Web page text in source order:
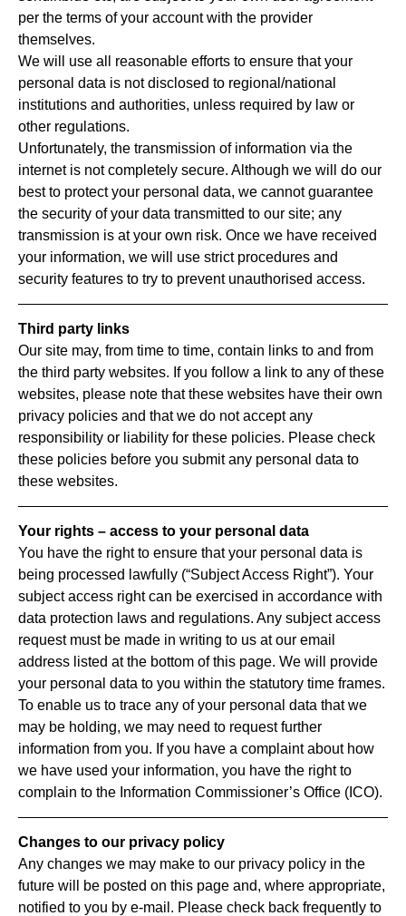
per the terms of your account with the provider
themselves.
We will use all reasonable efforts to ensure that your
personal data is not disclosed to regional/national
institutions and authorities, unless required by law or
other regulations.
Unfortunately, the transmission of information via the
internet is not completely secure. Although we will do our
best to protect your personal data, we cannot guarantee
the security of your data transmitted to our site; any
transmission is at your own risk. Once we have received
your information, we will use strict procedures and
security features to try to prevent unauthorised access.
Third party links
Our site may, from time to time, contain links to and from
the third party websites. If you follow a link to any of these
websites, please note that these websites have their own
privacy policies and that we do not accept any
responsibility or liability for these policies. Please check
these policies before you submit any personal data to
these websites.
Your rights – access to your personal data
You have the right to ensure that your personal data is
being processed lawfully (“Subject Access Right”). Your
subject access right can be exercised in accordance with
data protection laws and regulations. Any subject access
request must be made in writing to us at our email
address listed at the bottom of this page. We will provide
your personal data to you within the statutory time frames.
To enable us to trace any of your personal data that we
may be holding, we may need to request further
information from you. If you have a complaint about how
we have used your information, you have the right to
complain to the Information Commissioner’s Office (ICO).
Changes to our privacy policy
Any changes we may make to our privacy policy in the
future will be posted on this page and, where appropriate,
notified to you by e-mail. Please check back frequently to